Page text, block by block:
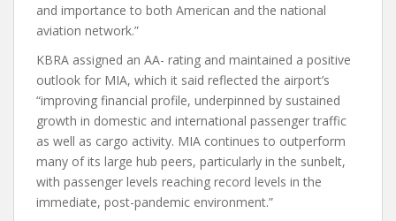
and importance to both American and the national
aviation network.”
KBRA assigned an AA- rating and maintained a positive
outlook for MIA, which it said reflected the airport’s
“improving financial profile, underpinned by sustained
growth in domestic and international passenger traffic
as well as cargo activity. MIA continues to outperform
many of its large hub peers, particularly in the sunbelt,
with passenger levels reaching record levels in the
immediate, post-pandemic environment.”